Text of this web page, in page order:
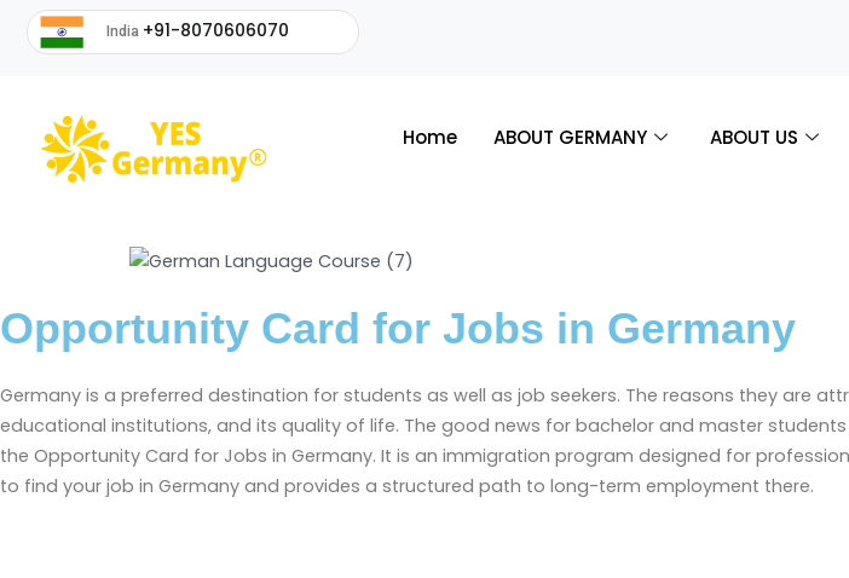
India +91-8070606070
Home ABOUT GERMANY ABOUT US
Opportunity Card for Jobs in Germany
Germany is a preferred destination for students as well as job seekers. The reasons they are
educational institutions, and its quality of life. The good news for bachelor and master
the Opportunity Card for Jobs in Germany. It is an immigration program designed for
to find your job in Germany and provides a structured path to long-term employment there.